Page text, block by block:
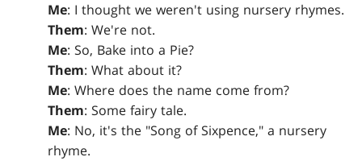
Me: I thought we weren't using nursery rhymes.
Them: We're not.
Me: So, Bake into a Pie?
Them: What about it?
Me: Where does the name come from?
Them: Some fairy tale.
Me: No, it's the "Song of Sixpence," a nursery
rhyme.